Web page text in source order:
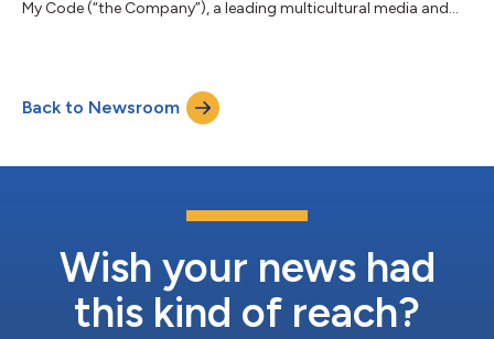
My Code (“the Company”), a leading multicultural media and
existing shareholders Falfurrias Capital Partners, My Code
management and employees, and other investors, at an
Back to Newsroom
Wish your news had
this kind of reach?